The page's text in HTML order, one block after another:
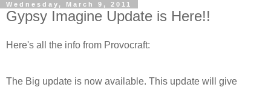
Wednesday, March 9, 2011
Gypsy Imagine Update is Here!!
Here's all the info from Provocraft:
The Big update is now available. This update will give